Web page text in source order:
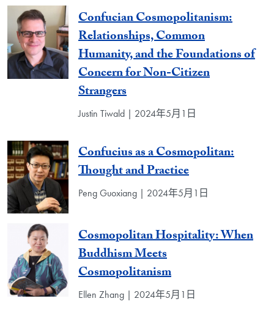
Confucian Cosmopolitanism:
Relationships, Common
Humanity, and the Foundations of
Concern for Non-Citizen
Strangers
Justin Tiwald | 2024年5月1日
Confucius as a Cosmopolitan:
Thought and Practice
Peng Guoxiang | 2024年5月1日
Cosmopolitan Hospitality: When
Buddhism Meets
Cosmopolitanism
Ellen Zhang | 2024年5月1日